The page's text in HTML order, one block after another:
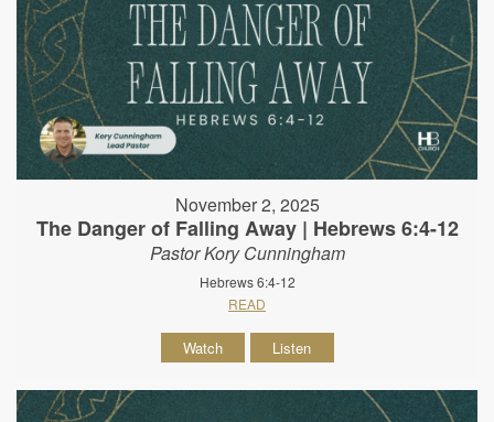
November 2, 2025
The Danger of Falling Away | Hebrews 6:4-12
Pastor Kory Cunningham
Hebrews 6:4-12
READ
Watch Listen